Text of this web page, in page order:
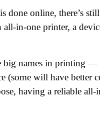
online, there’s
in-one printer, a
big names in printing
will have better
having a reliable